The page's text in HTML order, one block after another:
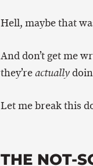
Hell, maybe that
And don’t get me
they’reactually
Let me break this
THE NOT-